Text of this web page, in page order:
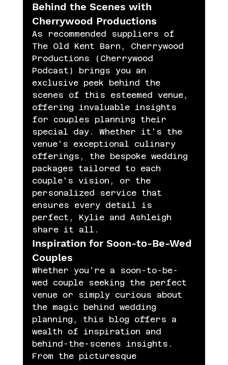
Behind the Scenes with
Cherrywood Productions
As recommended suppliers of
The Old Kent Barn, Cherrywood
Productions (Cherrywood
Podcast) brings you an
exclusive peek behind the
scenes of this esteemed venue,
offering invaluable insights
for couples planning their
special day. Whether it's the
venue's exceptional culinary
offerings, the bespoke wedding
packages tailored to each
couple's vision, or the
personalized service that
ensures every detail is
perfect, Kylie and Ashleigh
share it all.
Inspiration for Soon-to-Be-Wed
Couples
Whether you're a soon-to-be-
wed couple seeking the perfect
venue or simply curious about
the magic behind wedding
planning, this blog offers a
wealth of inspiration and
behind-the-scenes insights.
From the picturesque